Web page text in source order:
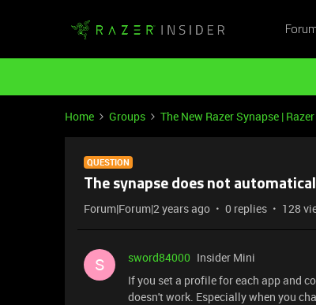
Home Groups The New Razer Synapse |
QUESTION
The synapse does not
Forum|Forum|2 years ago 0 replies 128
S sword84000 Insider Mini
If you set a profile for each app and
doesn't work. Especially when you